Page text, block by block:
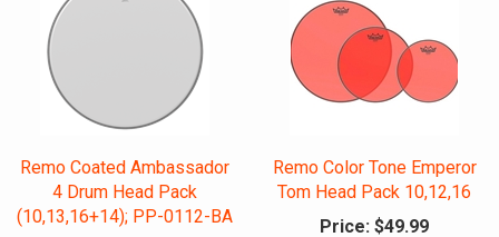
Remo Coated Ambassador
4 Drum Head Pack
(10,13,16+14); PP-0112-BA
Remo Color Tone Emperor
Tom Head Pack 10,12,16
Price: $49.99